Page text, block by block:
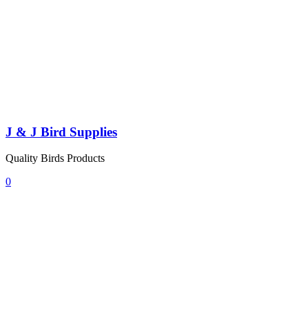
J & J Bird Supplies
Quality Birds Products
0